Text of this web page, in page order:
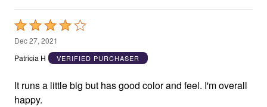
Rated
4
out
5
Dec 27, 2021
Patricia H
VERIFIED PURCHASER
It runs a little big but has good color and feel. I'm overall
happy.